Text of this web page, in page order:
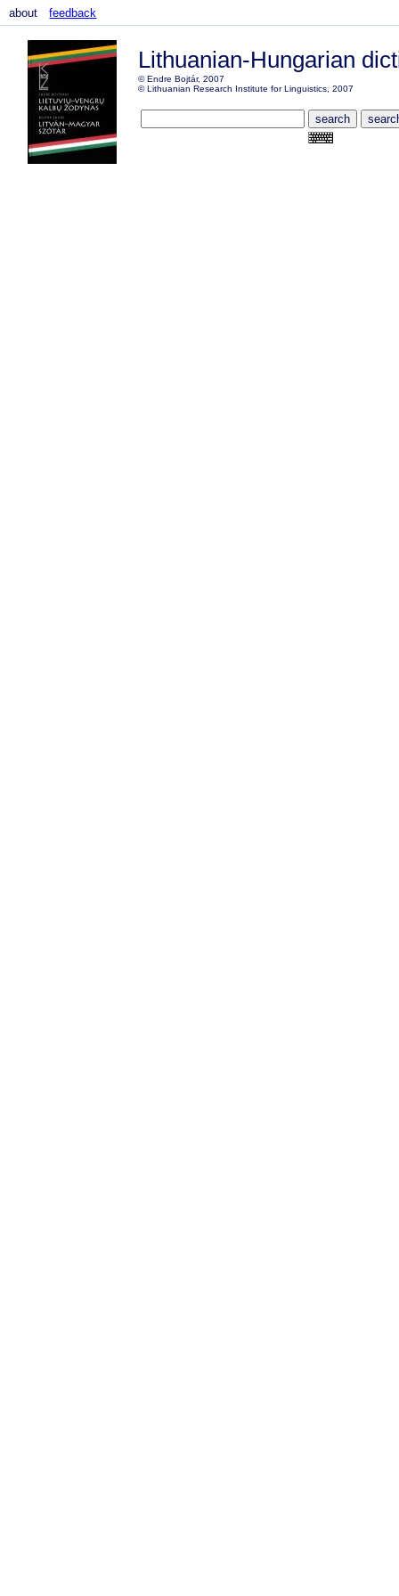
about feedback
Lithuanian-Hungarian
© Endre Bojtár, 2007
© Lithuanian Research Institute for Linguistics, 2007